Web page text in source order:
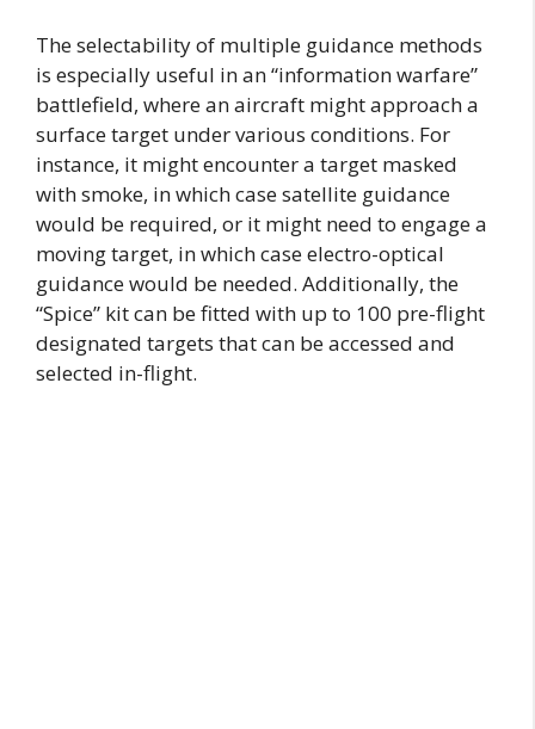
The selectability of multiple guidance methods
is especially useful in an “information warfare”
battlefield, where an aircraft might approach a
surface target under various conditions. For
instance, it might encounter a target masked
with smoke, in which case satellite guidance
would be required, or it might need to engage a
moving target, in which case electro-optical
guidance would be needed. Additionally, the
“Spice” kit can be fitted with up to 100 pre-flight
designated targets that can be accessed and
selected in-flight.